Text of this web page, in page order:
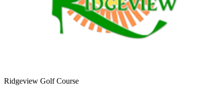
Ridgeview Golf Course